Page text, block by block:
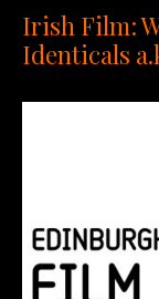
Irish Film:
Identicals